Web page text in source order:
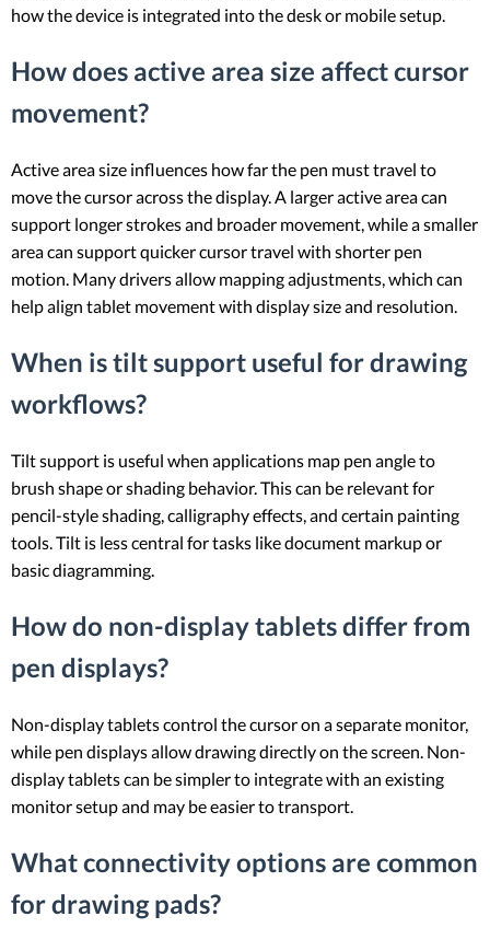
how the device is integrated into the desk or mobile setup.
How does active area size affect cursor
movement?
Active area size influences how far the pen must travel to
move the cursor across the display. A larger active area can
support longer strokes and broader movement, while a smaller
area can support quicker cursor travel with shorter pen
motion. Many drivers allow mapping adjustments, which can
help align tablet movement with display size and resolution.
When is tilt support useful for drawing
workflows?
Tilt support is useful when applications map pen angle to
brush shape or shading behavior. This can be relevant for
pencil-style shading, calligraphy effects, and certain painting
tools. Tilt is less central for tasks like document markup or
basic diagramming.
How do non-display tablets differ from
pen displays?
Non-display tablets control the cursor on a separate monitor,
while pen displays allow drawing directly on the screen. Non-
display tablets can be simpler to integrate with an existing
monitor setup and may be easier to transport.
What connectivity options are common
for drawing pads?